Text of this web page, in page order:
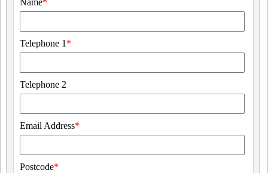
Name*
Telephone 1 *
Telephone 2
Email Address*
Postcode*